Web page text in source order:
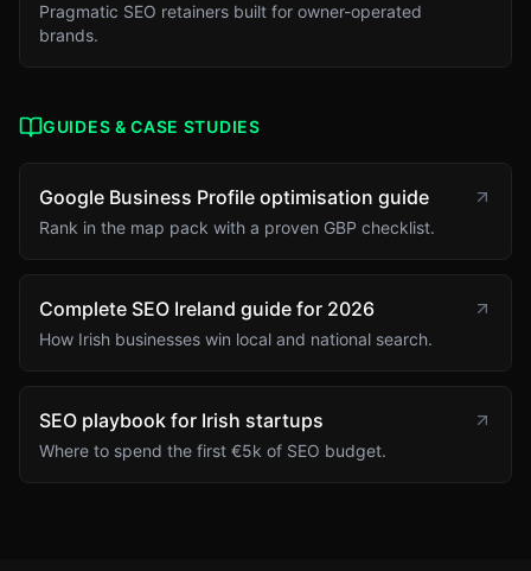
Pragmatic SEO retainers built for owner-operated
brands.
GUIDES & CASE STUDIES
Google Business Profile optimisation guide
Rank in the map pack with a proven GBP checklist.
Complete SEO Ireland guide for 2026
How Irish businesses win local and national search.
SEO playbook for Irish startups
Where to spend the first €5k of SEO budget.